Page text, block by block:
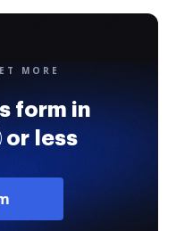
MORE
form in
or less